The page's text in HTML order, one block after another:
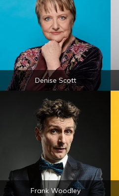
Denise Scott
Frank Woodley